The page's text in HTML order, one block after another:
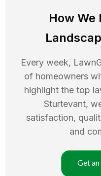
How We
Every week,
of homeowners
highlight the top
Sturtevant,
satisfaction,
and
Get